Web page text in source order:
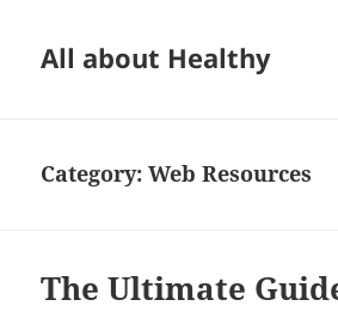
All about Healthy
Category:Web Resources
The Ultimate